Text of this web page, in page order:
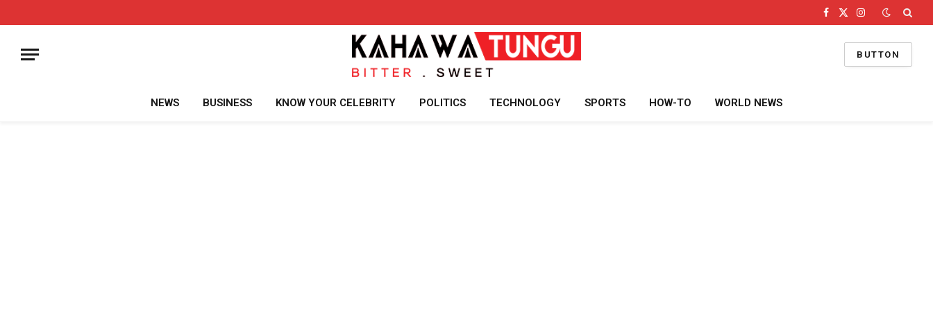
Facebook
X
Instagram
BUTTON
NEWS BUSINESS KNOW YOUR CELEBRITY POLITICS TECHNOLOGY SPORTS HOW-TO WORLD NEWS